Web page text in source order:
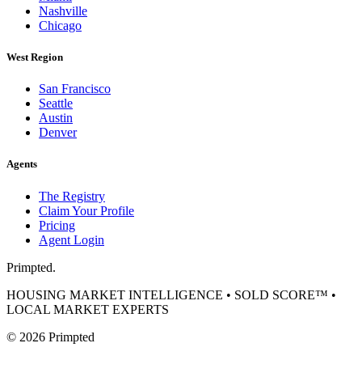
Nashville
Chicago
West Region
San Francisco
Seattle
Austin
Denver
Agents
The Registry
Claim Your Profile
Pricing
Agent Login
Primpted.
HOUSING MARKET INTELLIGENCE • SOLD SCORE™ •
LOCAL MARKET EXPERTS
© 2026 Primpted